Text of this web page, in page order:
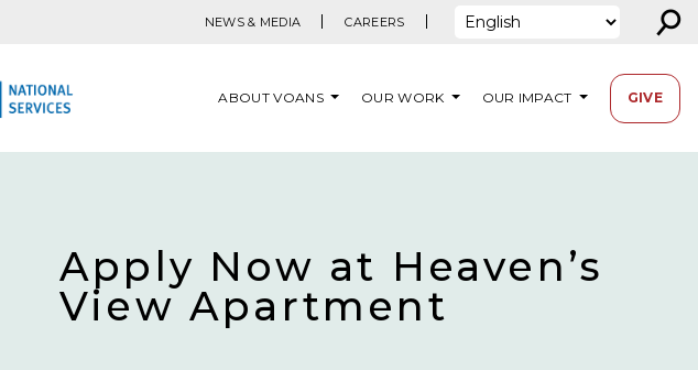
NEWS & MEDIA CAREERS ⚲
ABOUT VOANS OUR WORK OUR IMPACT GIVE
Apply Now at Heaven’s
View Apartment